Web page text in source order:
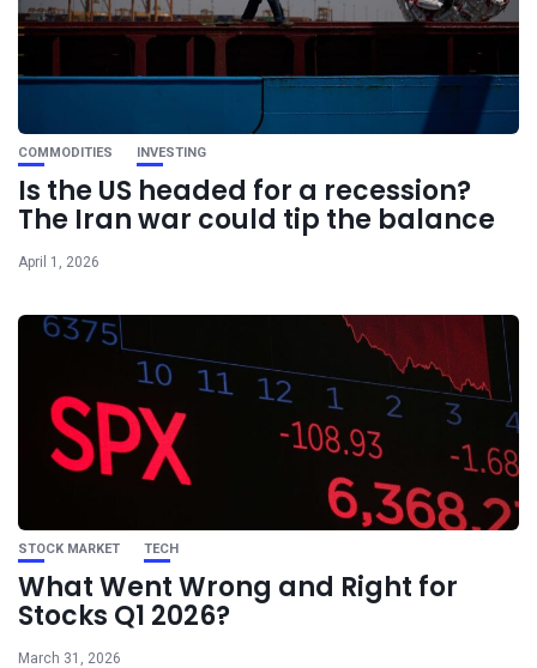
COMMODITIES INVESTING
Is the US headed for a recession?
The Iran war could tip the balance
April 1, 2026
STOCK MARKET TECH
What Went Wrong and Right for
Stocks Q1 2026?
March 31, 2026